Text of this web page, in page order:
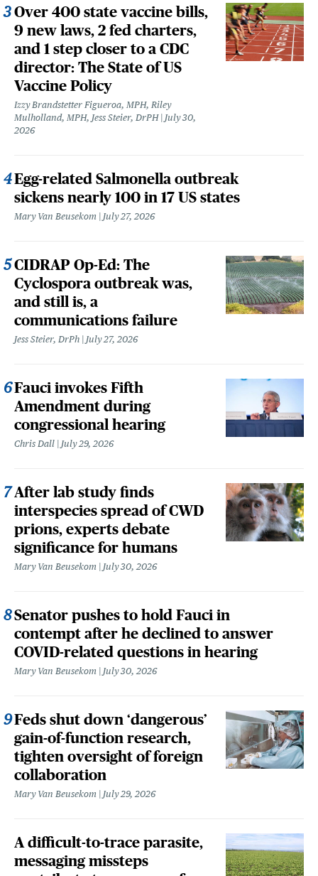
Over 400 state vaccine bills,
9 new laws, 2 fed charters,
and 1 step closer to a CDC
director: The State of US
Vaccine Policy
Izzy Brandstetter Figueroa, MPH, Riley
Mulholland, MPH, Jess Steier, DrPH
July 30,
2026
Egg-related Salmonella outbreak
sickens nearly 100 in 17 US states
Mary Van Beusekom July 27, 2026
CIDRAP Op-Ed: The
Cyclospora outbreak was,
and still is, a
communications failure
Jess Steier, DrPh July 27, 2026
Fauci invokes Fifth
Amendment during
congressional hearing
Chris Dall July 29, 2026
After lab study finds
interspecies spread of CWD
prions, experts debate
significance for humans
Mary Van Beusekom July 30, 2026
Senator pushes to hold Fauci in
contempt after he declined to answer
COVID-related questions in hearing
Mary Van Beusekom July 30, 2026
Feds shut down ‘dangerous’
gain-of-function research,
tighten oversight of foreign
collaboration
Mary Van Beusekom July 29, 2026
A difficult-to-trace parasite,
messaging missteps